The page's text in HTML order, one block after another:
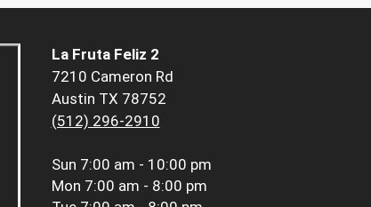
La Fruta Feliz 2
7210 Cameron Rd
Austin TX 78752
(512) 296-2910
Sun 7:00 am - 10:00 pm
Mon 7:00 am - 8:00 pm